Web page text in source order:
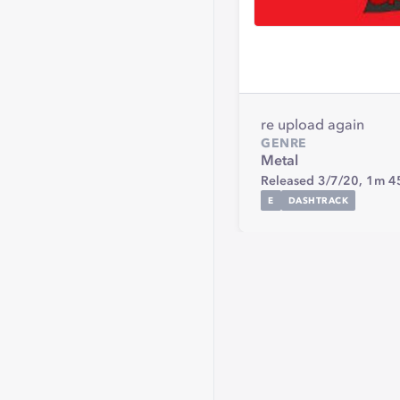
re upload again
GENRE
Metal
Released 3/7/20, 1m
E DASHTRACK